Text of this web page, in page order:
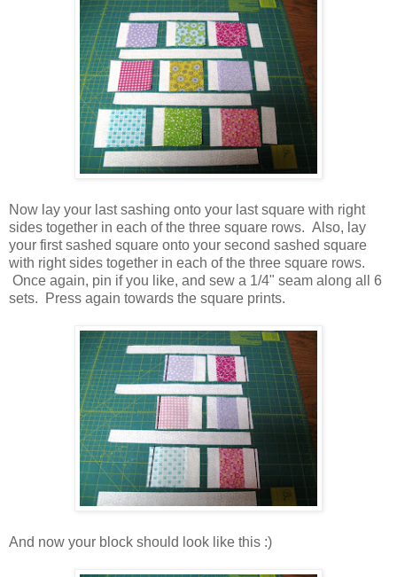
Now lay your last sashing onto your last square with right
sides together in each of the three square rows. Also, lay
your first sashed square onto your second sashed square
with right sides together in each of the three square rows.
Once again, pin if you like, and sew a 1/4" seam along all 6
sets. Press again towards the square prints.
And now your block should look like this :)